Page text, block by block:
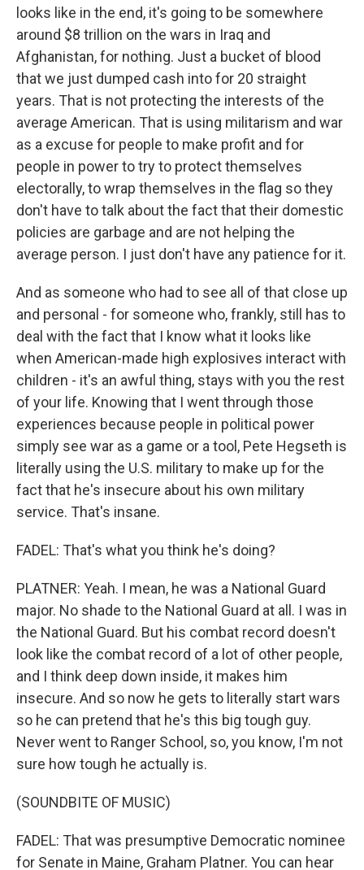
looks like in the end, it's going to be somewhere
around $8 trillion on the wars in Iraq and
Afghanistan, for nothing. Just a bucket of blood
that we just dumped cash into for 20 straight
years. That is not protecting the interests of the
average American. That is using militarism and war
as a excuse for people to make profit and for
people in power to try to protect themselves
electorally, to wrap themselves in the flag so they
don't have to talk about the fact that their domestic
policies are garbage and are not helping the
average person. I just don't have any patience for it.
And as someone who had to see all of that close up
and personal - for someone who, frankly, still has to
deal with the fact that I know what it looks like
when American-made high explosives interact with
children - it's an awful thing, stays with you the rest
of your life. Knowing that I went through those
experiences because people in political power
simply see war as a game or a tool, Pete Hegseth is
literally using the U.S. military to make up for the
fact that he's insecure about his own military
service. That's insane.
FADEL: That's what you think he's doing?
PLATNER: Yeah. I mean, he was a National Guard
major. No shade to the National Guard at all. I was in
the National Guard. But his combat record doesn't
look like the combat record of a lot of other people,
and I think deep down inside, it makes him
insecure. And so now he gets to literally start wars
so he can pretend that he's this big tough guy.
Never went to Ranger School, so, you know, I'm not
sure how tough he actually is.
(SOUNDBITE OF MUSIC)
FADEL: That was presumptive Democratic nominee
for Senate in Maine, Graham Platner. You can hear